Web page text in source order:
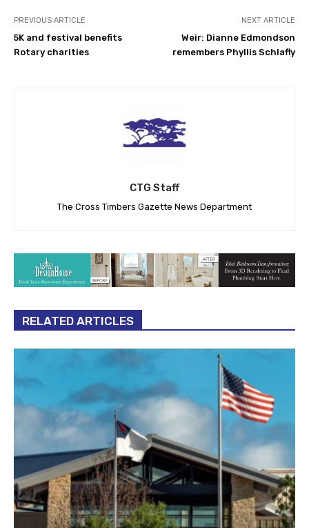
PREVIOUS ARTICLE
5K and festival benefits
Rotary charities
NEXT ARTICLE
Weir: Dianne Edmondson
remembers Phyllis Schlafly
CTG Staff
The Cross Timbers Gazette News Department
RELATED ARTICLES